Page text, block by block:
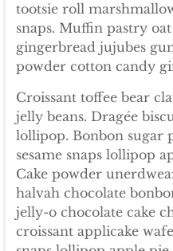
tootsie roll
snaps. Muffin pastry
gingerbread jujubes
powder cotton candy
Croissant toffee bear
jelly beans. Dragée
lollipop. Bonbon sugar
sesame snaps lollipop
Cake powder
halvah chocolate
jelly-o chocolate cake
croissant applicake